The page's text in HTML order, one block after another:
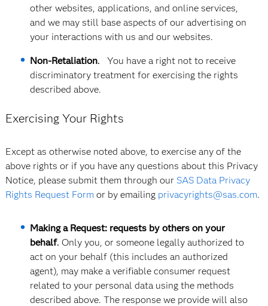
other websites, applications, and online services,
and we may still base aspects of our advertising on
your interactions with us and our websites.
Non-Retaliation. You have a right not to receive
discriminatory treatment for exercising the rights
described above.
Exercising Your Rights
Except as otherwise noted above, to exercise any of the
above rights or if you have any questions about this Privacy
Notice, please submit them through our SAS Data Privacy
Rights Request Form or by emailing privacyrights@sas.com.
Making a Request: requests by others on your
behalf. Only you, or someone legally authorized to
act on your behalf (this includes an authorized
agent), may make a verifiable consumer request
related to your personal data using the methods
described above. The response we provide will also